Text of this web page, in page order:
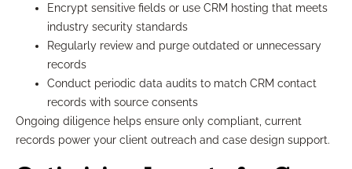
Encrypt sensitive fields or use CRM hosting that meets
industry security standards
Regularly review and purge outdated or unnecessary
records
Conduct periodic data audits to match CRM contact
records with source consents
Ongoing diligence helps ensure only compliant, current
records power your client outreach and case design support.